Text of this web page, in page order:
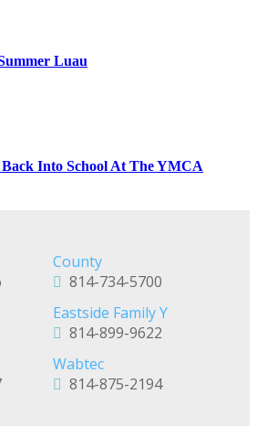
Luau
Back Into School At The YMCA
County
814-734-5700
Eastside Family Y
814-899-9622
Wabtec
814-875-2194